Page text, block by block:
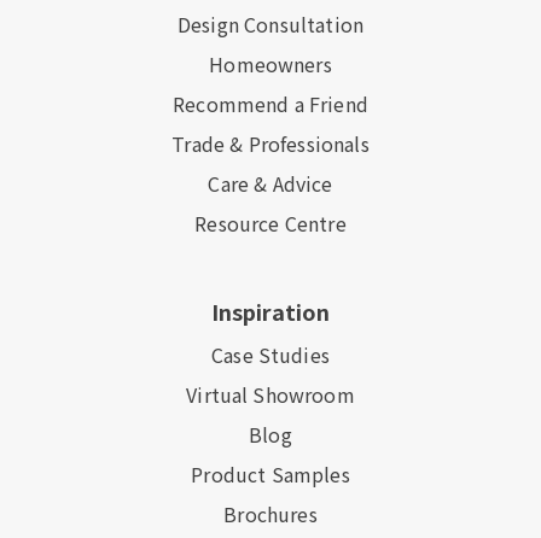
Design Consultation
Homeowners
Recommend a Friend
Trade & Professionals
Care & Advice
Resource Centre
Inspiration
Case Studies
Virtual Showroom
Blog
Product Samples
Brochures